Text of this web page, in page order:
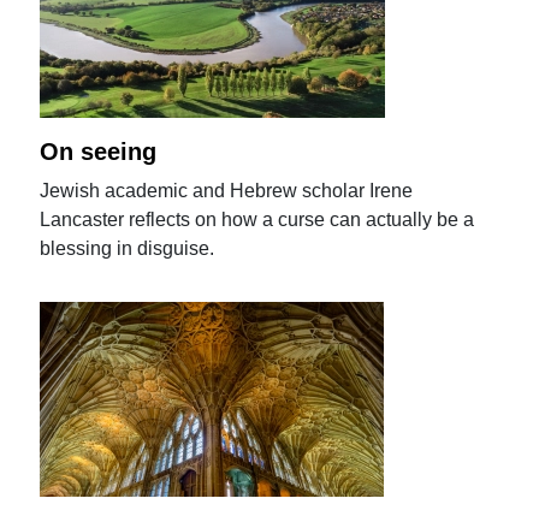
On seeing
Jewish academic and Hebrew scholar Irene
Lancaster reflects on how a curse can actually be a
blessing in disguise.